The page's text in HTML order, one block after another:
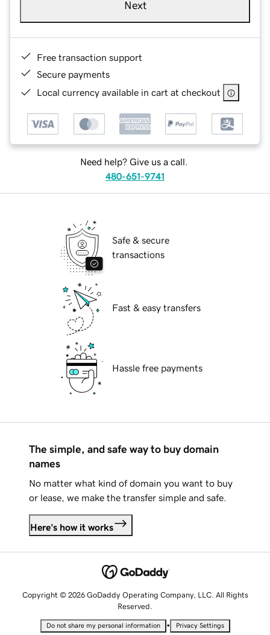
Next
Free transaction support
Secure payments
Local currency available in cart at checkout
Need help? Give us a call.
480-651-9741
Safe & secure
transactions
Fast & easy transfers
Hassle free payments
The simple, and safe way to buy domain
names
No matter what kind of domain you want to buy
or lease, we make the transfer simple and safe.
Here's how it works
Copyright © 2026 GoDaddy Operating Company, LLC. All Rights
Reserved.
Do not share my personal information • Privacy Settings